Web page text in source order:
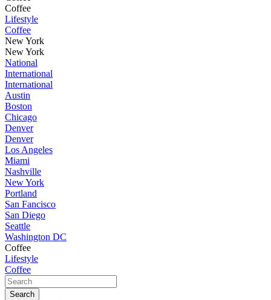
Coffee
Lifestyle
Coffee
New York
New York
National
International
International
Austin
Boston
Chicago
Denver
Denver
Los Angeles
Miami
Nashville
New York
Portland
San Fancisco
San Diego
Seattle
Washington DC
Coffee
Lifestyle
Coffee